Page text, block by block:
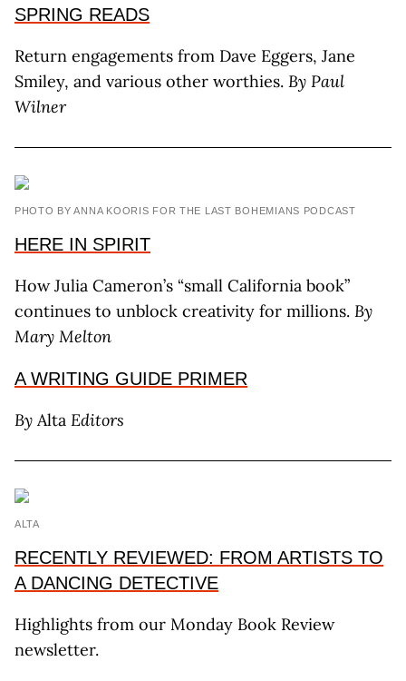
SPRING READS
Return engagements from Dave Eggers, Jane
Smiley, and various other worthies. By Paul
Wilner
PHOTO BY ANNA KOORIS FOR THE LAST BOHEMIANS PODCAST
HERE IN SPIRIT
How Julia Cameron’s “small California book”
continues to unblock creativity for millions. By
Mary Melton
A WRITING GUIDE PRIMER
By Alta Editors
ALTA
RECENTLY REVIEWED: FROM ARTISTS TO
A DANCING DETECTIVE
Highlights from our Monday Book Review
newsletter.